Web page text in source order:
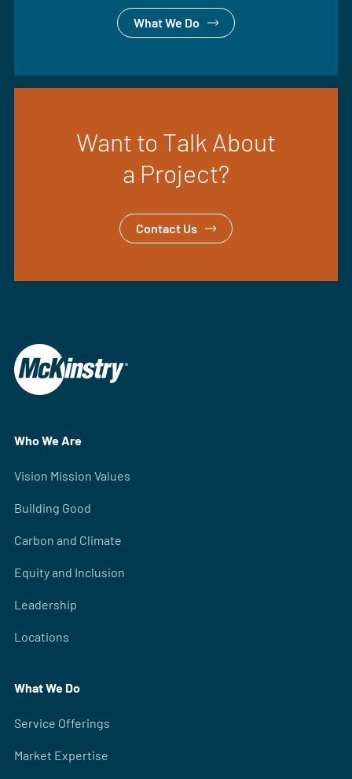
What We Do
Want to Talk About
a Project?
Contact Us
Who We Are
Vision Mission Values
Building Good
Carbon and Climate
Equity and Inclusion
Leadership
Locations
What We Do
Service Offerings
Market Expertise